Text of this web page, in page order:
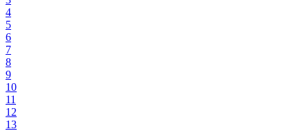
4
5
6
7
8
9
10
11
12
13